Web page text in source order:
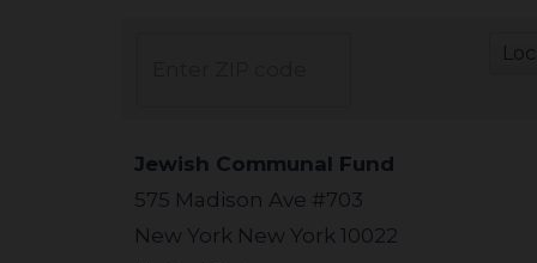
Jewish Communal Fund
575 Madison Ave #703
New York New York 10022